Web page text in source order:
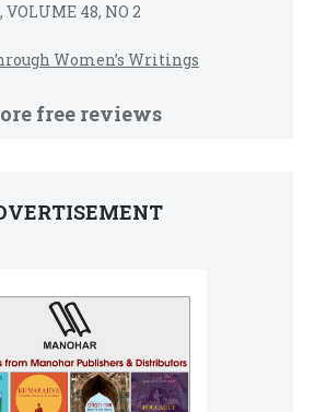
VOLUME 48, NO 2
Women’s Writings
free reviews